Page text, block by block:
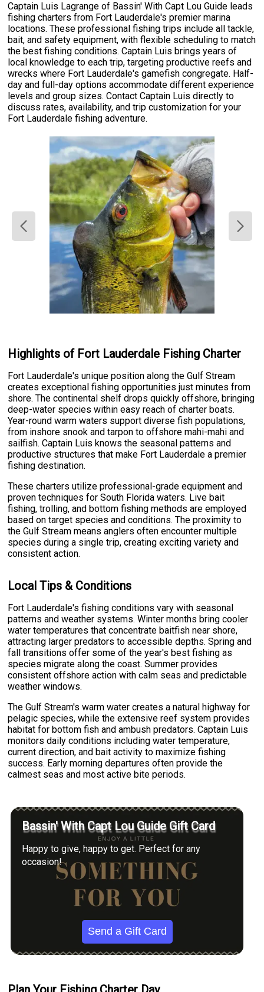
Captain Luis Lagrange of Bassin' With Capt Lou Guide leads
fishing charters from Fort Lauderdale's premier marina
locations. These professional fishing trips include all tackle,
bait, and safety equipment, with flexible scheduling to match
the best fishing conditions. Captain Luis brings years of
local knowledge to each trip, targeting productive reefs and
wrecks where Fort Lauderdale's gamefish congregate. Half-
day and full-day options accommodate different experience
levels and group sizes. Contact Captain Luis directly to
discuss rates, availability, and trip customization for your
Fort Lauderdale fishing adventure.
Highlights of Fort Lauderdale Fishing Charter
Fort Lauderdale's unique position along the Gulf Stream
creates exceptional fishing opportunities just minutes from
shore. The continental shelf drops quickly offshore, bringing
deep-water species within easy reach of charter boats.
Year-round warm waters support diverse fish populations,
from inshore snook and tarpon to offshore mahi-mahi and
sailfish. Captain Luis knows the seasonal patterns and
productive structures that make Fort Lauderdale a premier
fishing destination.
These charters utilize professional-grade equipment and
proven techniques for South Florida waters. Live bait
fishing, trolling, and bottom fishing methods are employed
based on target species and conditions. The proximity to
the Gulf Stream means anglers often encounter multiple
species during a single trip, creating exciting variety and
consistent action.
Local Tips & Conditions
Fort Lauderdale's fishing conditions vary with seasonal
patterns and weather systems. Winter months bring cooler
water temperatures that concentrate baitfish near shore,
attracting larger predators to accessible depths. Spring and
fall transitions offer some of the year's best fishing as
species migrate along the coast. Summer provides
consistent offshore action with calm seas and predictable
weather windows.
The Gulf Stream's warm water creates a natural highway for
pelagic species, while the extensive reef system provides
habitat for bottom fish and ambush predators. Captain Luis
monitors daily conditions including water temperature,
current direction, and bait activity to maximize fishing
success. Early morning departures often provide the
calmest seas and most active bite periods.
Bassin' With Capt Lou Guide Gift Card
Happy to give, happy to get. Perfect for any
occasion!
Send a Gift Card